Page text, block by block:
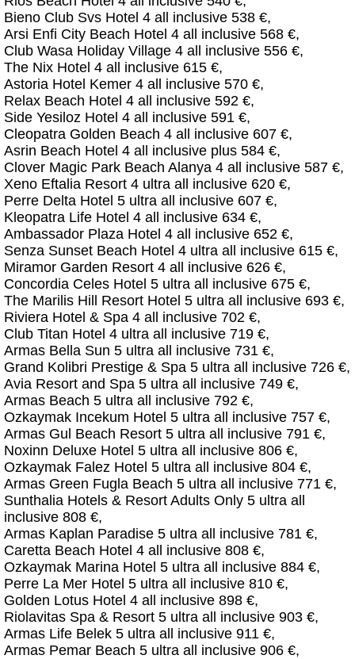
Bieno Club Svs Hotel 4 all inclusive 538 €,
Arsi Enfi City Beach Hotel 4 all inclusive 568 €,
Club Wasa Holiday Village 4 all inclusive 556 €,
The Nix Hotel 4 all inclusive 615 €,
Astoria Hotel Kemer 4 all inclusive 570 €,
Relax Beach Hotel 4 all inclusive 592 €,
Side Yesiloz Hotel 4 all inclusive 591 €,
Cleopatra Golden Beach 4 all inclusive 607 €,
Asrin Beach Hotel 4 all inclusive plus 584 €,
Clover Magic Park Beach Alanya 4 all inclusive 587 €,
Xeno Eftalia Resort 4 ultra all inclusive 620 €,
Perre Delta Hotel 5 ultra all inclusive 607 €,
Kleopatra Life Hotel 4 all inclusive 634 €,
Ambassador Plaza Hotel 4 all inclusive 652 €,
Senza Sunset Beach Hotel 4 ultra all inclusive 615 €,
Miramor Garden Resort 4 all inclusive 626 €,
Concordia Celes Hotel 5 ultra all inclusive 675 €,
The Marilis Hill Resort Hotel 5 ultra all inclusive 693 €,
Riviera Hotel & Spa 4 all inclusive 702 €,
Club Titan Hotel 4 ultra all inclusive 719 €,
Armas Bella Sun 5 ultra all inclusive 731 €,
Grand Kolibri Prestige & Spa 5 ultra all inclusive 726 €,
Avia Resort and Spa 5 ultra all inclusive 749 €,
Armas Beach 5 ultra all inclusive 792 €,
Ozkaymak Incekum Hotel 5 ultra all inclusive 757 €,
Armas Gul Beach Resort 5 ultra all inclusive 791 €,
Noxinn Deluxe Hotel 5 ultra all inclusive 806 €,
Ozkaymak Falez Hotel 5 ultra all inclusive 804 €,
Armas Green Fugla Beach 5 ultra all inclusive 771 €,
Sunthalia Hotels & Resort Adults Only 5 ultra all
inclusive 808 €,
Armas Kaplan Paradise 5 ultra all inclusive 781 €,
Caretta Beach Hotel 4 all inclusive 808 €,
Ozkaymak Marina Hotel 5 ultra all inclusive 884 €,
Perre La Mer Hotel 5 ultra all inclusive 810 €,
Golden Lotus Hotel 4 all inclusive 898 €,
Riolavitas Spa & Resort 5 ultra all inclusive 903 €,
Armas Life Belek 5 ultra all inclusive 911 €,
Armas Pemar Beach 5 ultra all inclusive 906 €,